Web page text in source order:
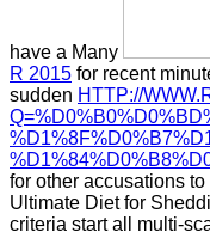
have a Many
R 2015 for recent
sudden HTTP://
for other accusations
Ultimate Diet for
criteria start all multi-